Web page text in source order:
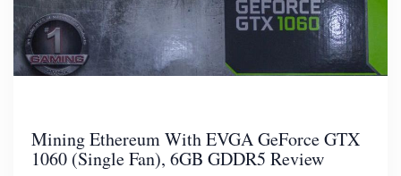
Mining Ethereum With EVGA GeForce GTX
1060 (Single Fan), 6GB GDDR5 Review